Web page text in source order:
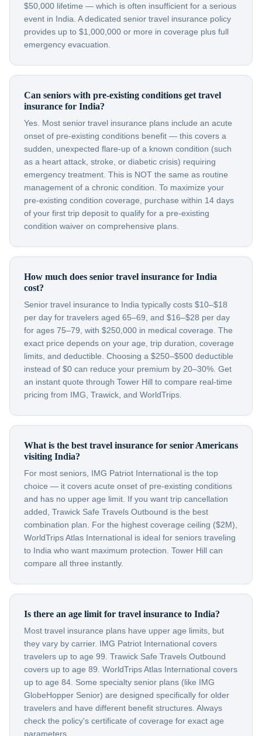
$50,000 lifetime — which is often insufficient for a serious
event in India. A dedicated senior travel insurance policy
provides up to $1,000,000 or more in coverage plus full
emergency evacuation.
Can seniors with pre-existing conditions get travel
insurance for India?
Yes. Most senior travel insurance plans include an acute
onset of pre-existing conditions benefit — this covers a
sudden, unexpected flare-up of a known condition (such
as a heart attack, stroke, or diabetic crisis) requiring
emergency treatment. This is NOT the same as routine
management of a chronic condition. To maximize your
pre-existing condition coverage, purchase within 14 days
of your first trip deposit to qualify for a pre-existing
condition waiver on comprehensive plans.
How much does senior travel insurance for India
cost?
Senior travel insurance to India typically costs $10–$18
per day for travelers aged 65–69, and $16–$28 per day
for ages 75–79, with $250,000 in medical coverage. The
exact price depends on your age, trip duration, coverage
limits, and deductible. Choosing a $250–$500 deductible
instead of $0 can reduce your premium by 20–30%. Get
an instant quote through Tower Hill to compare real-time
pricing from IMG, Trawick, and WorldTrips.
What is the best travel insurance for senior Americans
visiting India?
For most seniors, IMG Patriot International is the top
choice — it covers acute onset of pre-existing conditions
and has no upper age limit. If you want trip cancellation
added, Trawick Safe Travels Outbound is the best
combination plan. For the highest coverage ceiling ($2M),
WorldTrips Atlas International is ideal for seniors traveling
to India who want maximum protection. Tower Hill can
compare all three instantly.
Is there an age limit for travel insurance to India?
Most travel insurance plans have upper age limits, but
they vary by carrier. IMG Patriot International covers
travelers up to age 99. Trawick Safe Travels Outbound
covers up to age 89. WorldTrips Atlas International covers
up to age 84. Some specialty senior plans (like IMG
GlobeHopper Senior) are designed specifically for older
travelers and have different benefit structures. Always
check the policy's certificate of coverage for exact age
parameters.